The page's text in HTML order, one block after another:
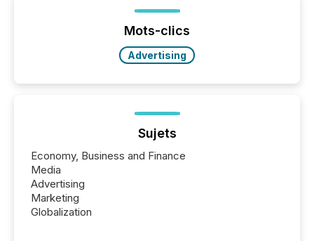
Mots-clics
Advertising
Sujets
Economy, Business and Finance
Media
Advertising
Marketing
Globalization